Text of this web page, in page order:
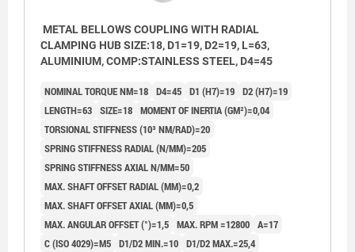
METAL BELLOWS COUPLING WITH RADIAL
CLAMPING HUB SIZE:18, D1=19, D2=19, L=63,
ALUMINIUM, COMP:STAINLESS STEEL, D4=45
NOMINAL TORQUE NM=18 D4=45 D1 (H7)=19 D2 (H7)=19
LENGTH=63 SIZE=18 MOMENT OF INERTIA (GM²)=0,04
TORSIONAL STIFFNESS (10³ NM/RAD)=20
SPRING STIFFNESS RADIAL (N/MM)=205
SPRING STIFFNESS AXIAL N/MM=50
MAX. SHAFT OFFSET RADIAL (MM)=0,2
MAX. SHAFT OFFSET AXIAL (MM)=0,5
MAX. ANGULAR OFFSET (°)=1,5 MAX. RPM =12800 A=17
C (ISO 4029)=M5 D1/D2 MIN.=10 D1/D2 MAX.=25,4